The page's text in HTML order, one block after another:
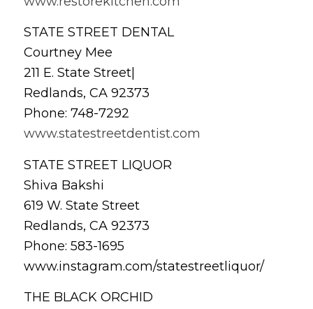
STATE STREET DENTAL
Courtney Mee
211 E. State Street|
Redlands, CA 92373
Phone: 748-7292
www.statestreetdentist.com
STATE STREET LIQUOR
Shiva Bakshi
619 W. State Street
Redlands, CA 92373
Phone: 583-1695
www.instagram.com/statestreetliquor/
THE BLACK ORCHID